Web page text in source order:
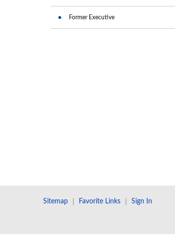
Former Executive
Sitemap Favorite Links Sign In